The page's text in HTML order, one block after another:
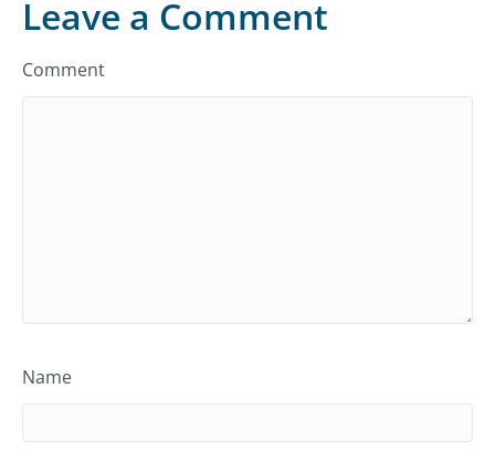
Leave a Comment
Comment
Name